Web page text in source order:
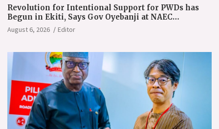
Revolution for Intentional Support for PWDs has
Begun in Ekiti, Says Gov Oyebanji at NAEC
Conference
August 6, 2026 Editor